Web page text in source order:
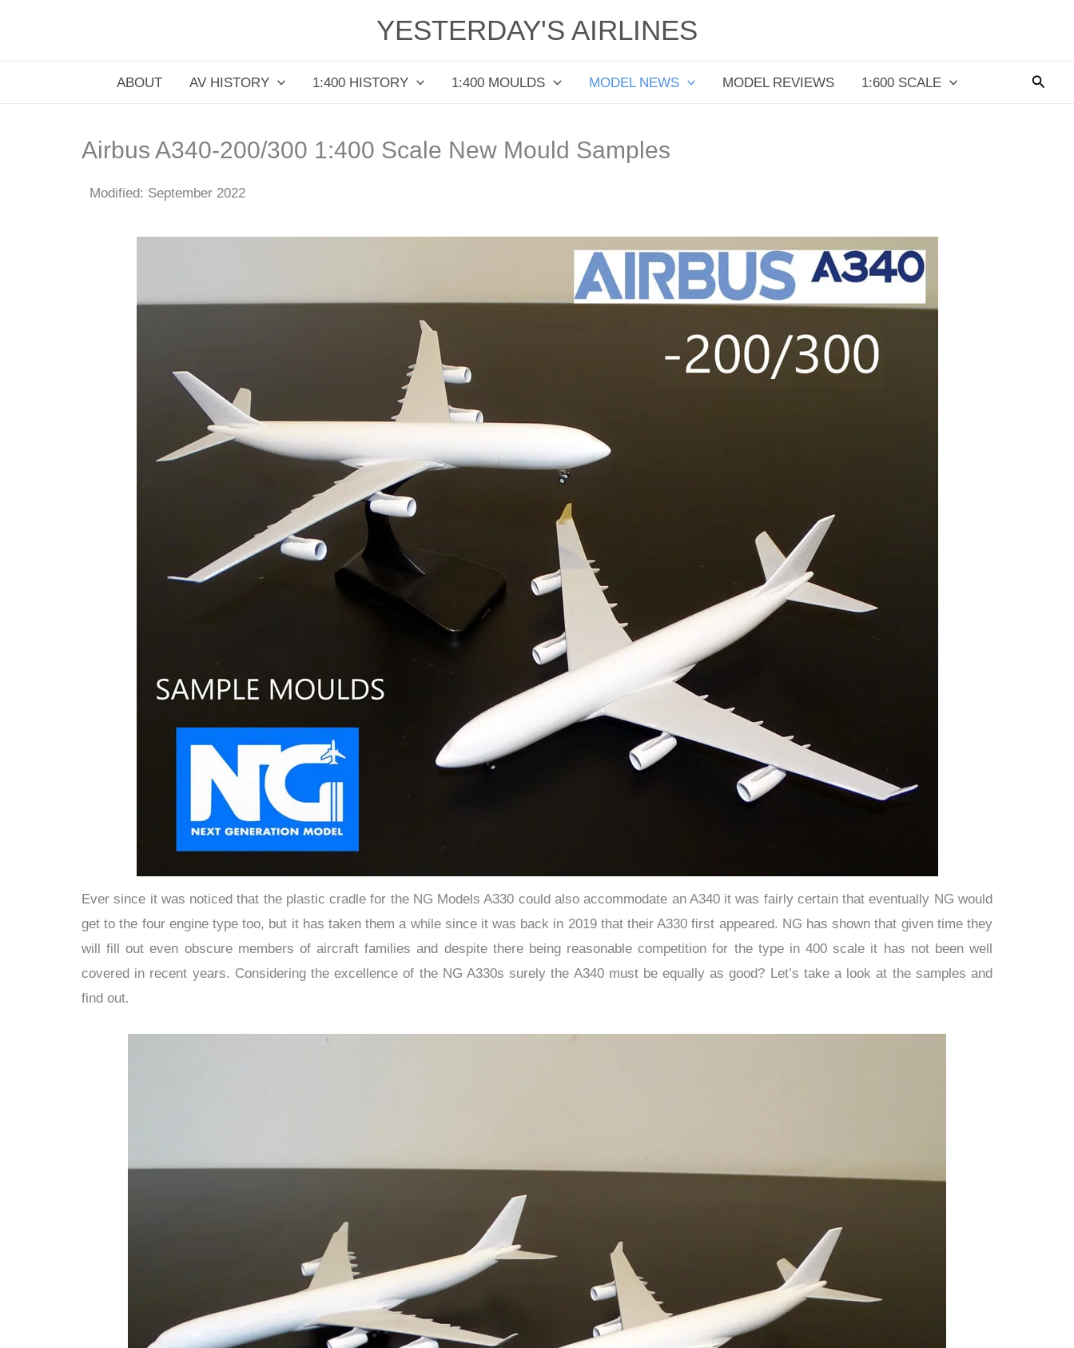
YESTERDAY'S AIRLINES
ABOUT AV HISTORY 1:400 HISTORY 1:400 MOULDS MODEL NEWS MODEL REVIEWS 1:600 SCALE
Airbus A340-200/300 1:400 Scale New Mould Samples
Modified: September 2022
Ever since it was noticed that the plastic cradle for the NG Models A330 could also accommodate an A340 it was fairly certain that eventually NG would
get to the four engine type too, but it has taken them a while since it was back in 2019 that their A330 first appeared. NG has shown that given time they
will fill out even obscure members of aircraft families and despite there being reasonable competition for the type in 400 scale it has not been well
covered in recent years. Considering the excellence of the NG A330s surely the A340 must be equally as good? Let’s take a look at the samples and
find out.